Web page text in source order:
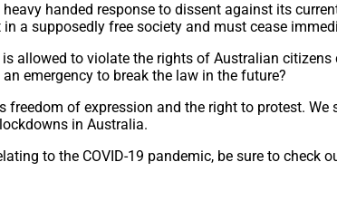
heavy handed response to dissent against its
a supposedly free society and must cease
allowed to violate the rights of Australian citizens
emergency to break the law in the future?
freedom of expression and the right to protest.
in Australia.
to the COVID-19 pandemic, be sure to check